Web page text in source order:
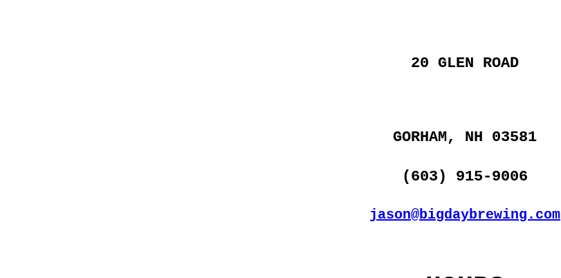
20 GLEN ROAD
GORHAM, NH 03581
(603) 915-9006
jason@bigdaybrewing.com